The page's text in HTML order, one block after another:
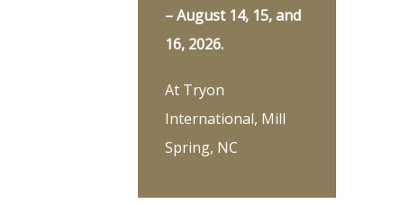
– August 14, 15, and
16, 2026.
At Tryon
International, Mill
Spring, NC